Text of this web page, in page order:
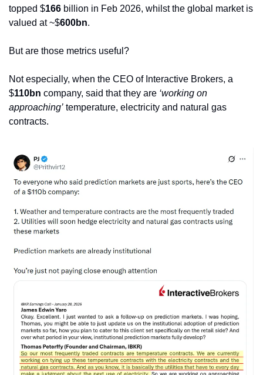
topped $166 billion in Feb 2026, whilst the global market is
valued at ~$600bn.
But are those metrics useful?
Not especially, when the CEO of Interactive Brokers, a
$110bn company, said that they are ‘working on
approaching’ temperature, electricity and natural gas
contracts.